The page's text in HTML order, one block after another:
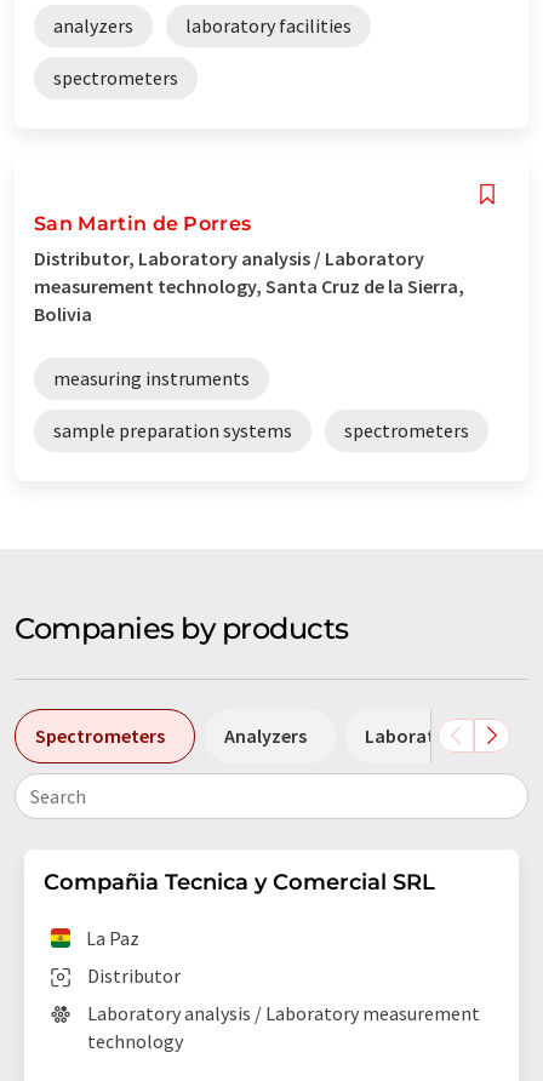
analyzers laboratory facilities
spectrometers
San Martin de Porres
Distributor, Laboratory analysis / Laboratory
measurement technology, Santa Cruz de la Sierra,
Bolivia
measuring instruments
sample preparation systems spectrometers
Companies by products
Spectrometers Analyzers Laboratory facilities
Search
Compañia Tecnica y Comercial SRL
Distributor
La Paz
Laboratory analysis / Laboratory measurement
technology